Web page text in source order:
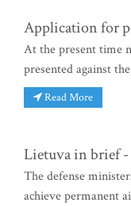
Application for
At the present time
presented against
Read More
Lietuva in brief -
The defense
achieve permanent